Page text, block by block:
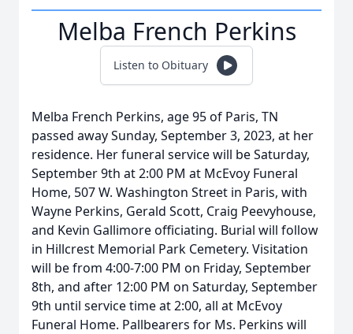
Melba French Perkins
Listen to Obituary
Melba French Perkins, age 95 of Paris, TN
passed away Sunday, September 3, 2023, at her
residence. Her funeral service will be Saturday,
September 9th at 2:00 PM at McEvoy Funeral
Home, 507 W. Washington Street in Paris, with
Wayne Perkins, Gerald Scott, Craig Peevyhouse,
and Kevin Gallimore officiating. Burial will follow
in Hillcrest Memorial Park Cemetery. Visitation
will be from 4:00-7:00 PM on Friday, September
8th, and after 12:00 PM on Saturday, September
9th until service time at 2:00, all at McEvoy
Funeral Home. Pallbearers for Ms. Perkins will